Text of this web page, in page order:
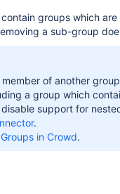
groups which
a sub-group
of another
a group which
support for
.
in Crowd.